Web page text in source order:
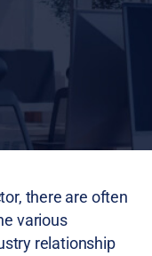
there are often
various
relationship